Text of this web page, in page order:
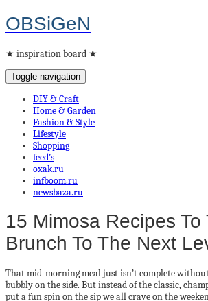
OBSiGeN
★ inspiration board ★
Toggle navigation
DIY & Craft
Home & Garden
Fashion & Style
Lifestyle
Shopping
feed’s
oxak.ru
infboom.ru
newsbaza.ru
15 Mimosa Recipes To
Brunch To The Next
That mid-morning meal just isn’t complete without
bubbly on the side. But instead of the classic,
put a fun spin on the sip we all crave on the